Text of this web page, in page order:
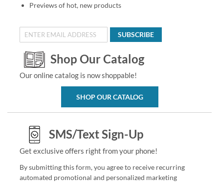
Previews of hot, new products
SUBSCRIBE
Shop Our Catalog
Our online catalog is now shoppable!
SHOP OUR CATALOG
SMS/Text Sign-Up
Get exclusive offers right from your phone!
By submitting this form, you agree to receive recurring
automated promotional and personalized marketing